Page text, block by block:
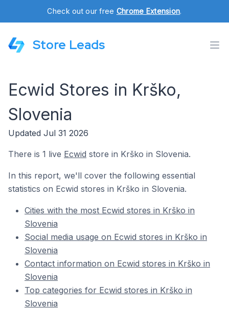
Check out our free Chrome Extension.
Store Leads
Ecwid Stores in Krško,
Slovenia
Updated Jul 31 2026
There is 1 live Ecwid store in Krško in Slovenia.
In this report, we'll cover the following essential
statistics on Ecwid stores in Krško in Slovenia.
Cities with the most Ecwid stores in Krško in
Slovenia
Social media usage on Ecwid stores in Krško in
Slovenia
Contact information on Ecwid stores in Krško in
Slovenia
Top categories for Ecwid stores in Krško in
Slovenia